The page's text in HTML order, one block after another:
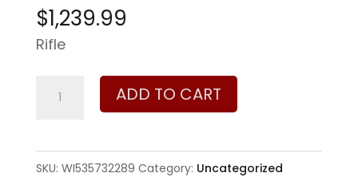
$1,239.99
Rifle
Long
ADD TO CART
SKU: WI535732289 Category: Uncategorized